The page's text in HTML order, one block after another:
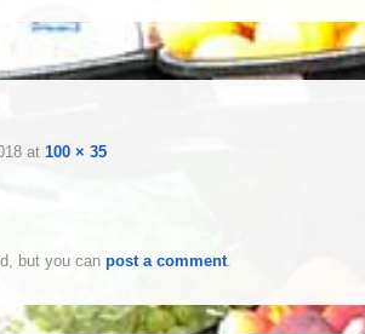
at 100 × 35
but you can post a comment.